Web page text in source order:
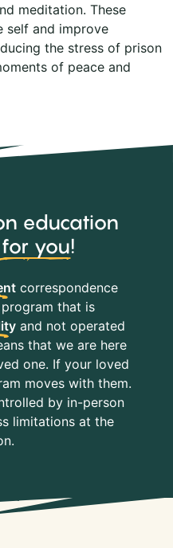
meditation. These
self and improve
the stress of prison
of peace and
education
for you!
correspondence
that is
and not operated
that we are here
one. If your loved
moves with them.
by in-person
limitations at the